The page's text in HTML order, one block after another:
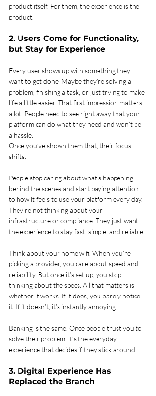
product itself. For them, the experience is the
product.
2. Users Come for Functionality,
but Stay for Experience
Every user shows up with something they
want to get done. Maybe they’re solving a
problem, finishing a task, or just trying to make
life a little easier. That first impression matters
a lot. People need to see right away that your
platform can do what they need and won’t be
a hassle.
Once you’ve shown them that, their focus
shifts.
People stop caring about what’s happening
behind the scenes and start paying attention
to how it feels to use your platform every day.
They’re not thinking about your
infrastructure or compliance. They just want
the experience to stay fast, simple, and reliable.
Think about your home wifi. When you’re
picking a provider, you care about speed and
reliability. But once it’s set up, you stop
thinking about the specs. All that matters is
whether it works. If it does, you barely notice
it. If it doesn’t, it’s instantly annoying.
Banking is the same. Once people trust you to
solve their problem, it’s the everyday
experience that decides if they stick around.
3. Digital Experience Has
Replaced the Branch